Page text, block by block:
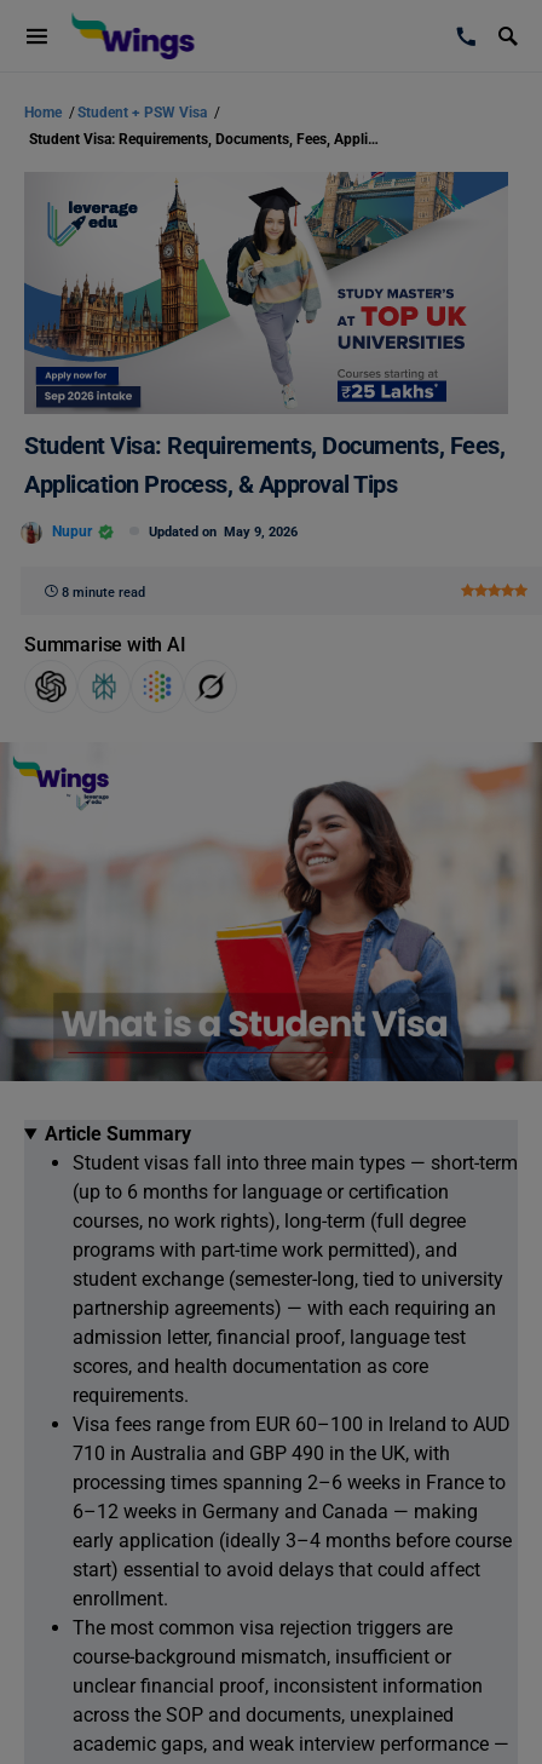
Home /Student + PSW Visa /
Student Visa: Requirements, Documents, Fees, Application Process, & Approval Tips
Student Visa: Requirements, Documents, Fees,
Application Process, & Approval Tips
Nupur Updated on May 9, 2026
8 minute read
Summarise with AI
Article Summary
Student visas fall into three main types — short-term
(up to 6 months for language or certification
courses, no work rights), long-term (full degree
programs with part-time work permitted), and
student exchange (semester-long, tied to university
partnership agreements) — with each requiring an
admission letter, financial proof, language test
scores, and health documentation as core
requirements.
Visa fees range from EUR 60–100 in Ireland to AUD
710 in Australia and GBP 490 in the UK, with
processing times spanning 2–6 weeks in France to
6–12 weeks in Germany and Canada — making
early application (ideally 3–4 months before course
start) essential to avoid delays that could affect
enrollment.
The most common visa rejection triggers are
course-background mismatch, insufficient or
unclear financial proof, inconsistent information
across the SOP and documents, unexplained
academic gaps, and weak interview performance —